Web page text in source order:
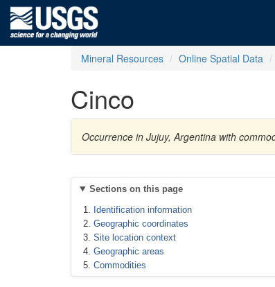
Mineral Resources Online Spatial Data
Cinco
Occurrence in Jujuy, Argentina with
Sections on this page
Identification information
Geographic coordinates
Site location context
Geographic areas
Commodities